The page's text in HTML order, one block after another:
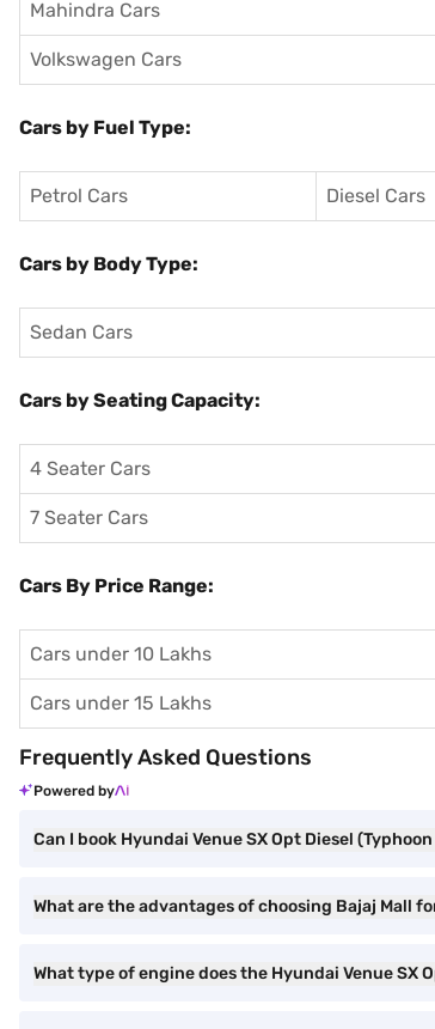
Mahindra Cars
Volkswagen Cars
Cars by Fuel Type:
Petrol Cars Diesel Cars
Cars by Body Type:
Sedan Cars
Cars by Seating Capacity:
4 Seater Cars
7 Seater Cars
Cars By Price Range:
Cars under 10 Lakhs
Cars under 15 Lakhs
Frequently Asked Questions
Powered by
Can I book Hyundai Venue SX Opt Diesel
What are the advantages of choosing Bajaj Mall
What type of engine does the Hyundai Venue SX